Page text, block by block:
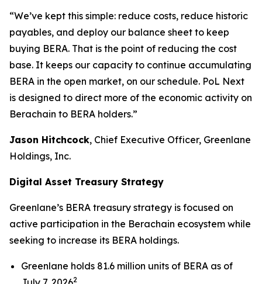
“We’ve kept this simple: reduce costs, reduce historic
payables, and deploy our balance sheet to keep
buying BERA. That is the point of reducing the cost
base. It keeps our capacity to continue accumulating
BERA in the open market, on our schedule. PoL Next
is designed to direct more of the economic activity on
Berachain to BERA holders.”
Jason Hitchcock, Chief Executive Officer, Greenlane
Holdings, Inc.
Digital Asset Treasury Strategy
Greenlane’s BERA treasury strategy is focused on
active participation in the Berachain ecosystem while
seeking to increase its BERA holdings.
Greenlane holds 81.6 million units of BERA as of
2